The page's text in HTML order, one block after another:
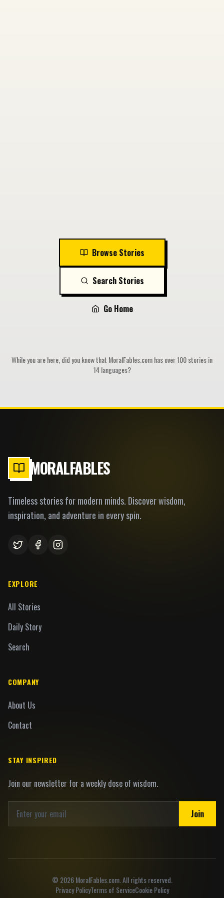
Browse Stories
Search Stories
Go Home
While you are here, did you know that MoralFables.com has over 100 stories in
14 languages?
MORALFABLES
Timeless stories for modern minds. Discover wisdom,
inspiration, and adventure in every spin.
EXPLORE
All Stories
Daily Story
Search
COMPANY
About Us
Contact
STAY INSPIRED
Join our newsletter for a weekly dose of wisdom.
Join
© 2026MoralFables.com. All rights reserved.
Privacy PolicyTerms of ServiceCookie Policy